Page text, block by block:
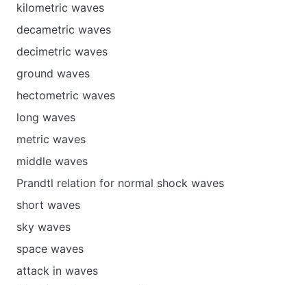
kilometric waves
decametric waves
decimetric waves
ground waves
hectometric waves
long waves
metric waves
middle waves
Prandtl relation for normal shock waves
short waves
sky waves
space waves
attack in waves